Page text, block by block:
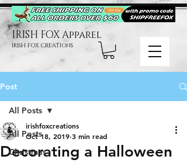
IRISH FOX Apparel
IRISH FOX CREATIONS
Post
All Posts
Christmas
All Posts
Decorating a Halloween
irishfoxcreations
Oct 18, 2019 3 min read